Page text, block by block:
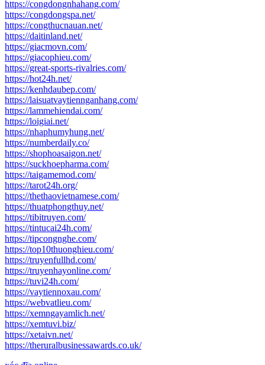
https://congdongnhahang.com/
https://congdongspa.net/
https://congthucnauan.net/
https://daitinland.net/
https://giacmovn.com/
https://giacophieu.com/
https://great-sports-rivalries.com/
https://hot24h.net/
https://kenhdaubep.com/
https://laisuatvaytiennganhang.com/
https://lammehiendai.com/
https://loigiai.net/
https://nhaphumyhung.net/
https://numberdaily.co/
https://shophoasaigon.net/
https://suckhoepharma.com/
https://taigamemod.com/
https://tarot24h.org/
https://thethaovietnamese.com/
https://thuatphongthuy.net/
https://tibitruyen.com/
https://tintucai24h.com/
https://tipcongnghe.com/
https://top10thuonghieu.com/
https://truyenfullhd.com/
https://truyenhayonline.com/
https://tuvi24h.com/
https://vaytiennoxau.com/
https://webvatlieu.com/
https://xemngayamlich.net/
https://xemtuvi.biz/
https://xetaivn.net/
https://theruralbusinessawards.co.uk/